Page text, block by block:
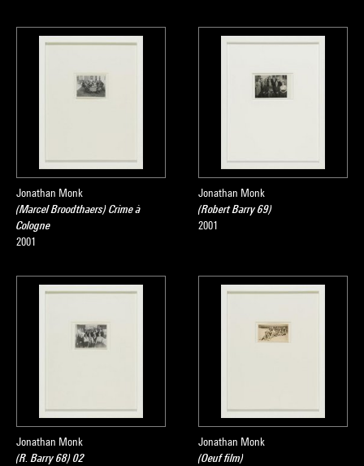
Jonathan Monk
(Marcel Broodthaers) Crime à
Cologne
2001
Jonathan Monk
(Robert Barry 69)
2001
Jonathan Monk
(R. Barry 68) 02
Jonathan Monk
(Oeuf film)